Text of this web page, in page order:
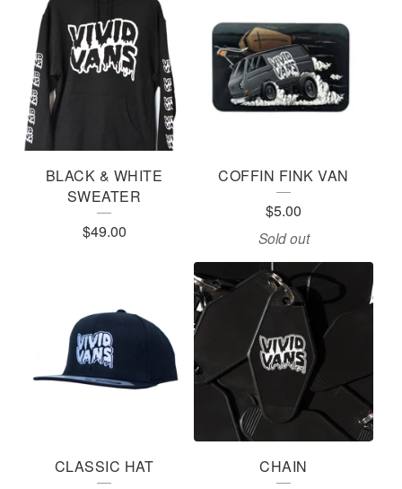
BLACK & WHITE
SWEATER
$49.00
COFFIN FINK VAN
$5.00
Sold out
CLASSIC HAT
CHAIN